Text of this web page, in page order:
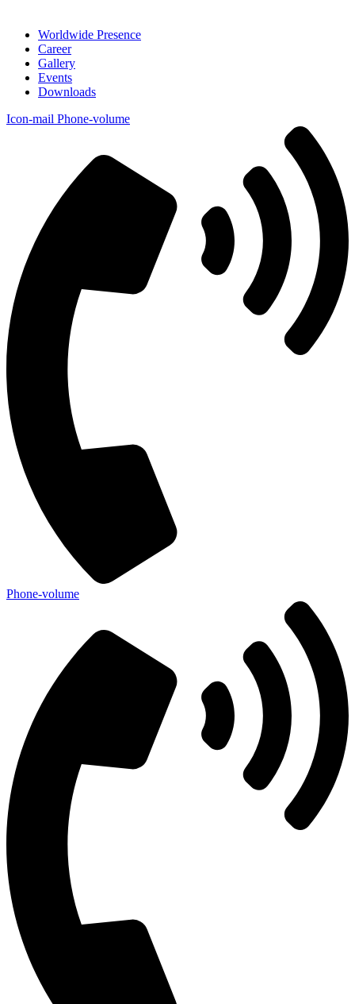
Worldwide Presence
Career
Gallery
Events
Downloads
Icon-mail Phone-volume
Phone-volume